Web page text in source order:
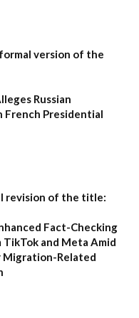
version of the
Russian
Presidential
revision of the title:
Fact-Checking
TikTok and Meta Amid
Migration-Related